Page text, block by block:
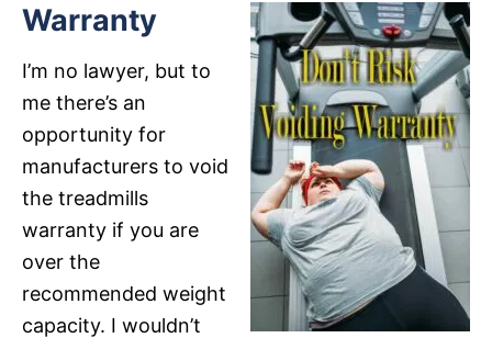
Warranty
I’m no lawyer, but to
me there’s an
opportunity for
manufacturers to void
the treadmills
warranty if you are
over the
recommended weight
capacity. I wouldn’t